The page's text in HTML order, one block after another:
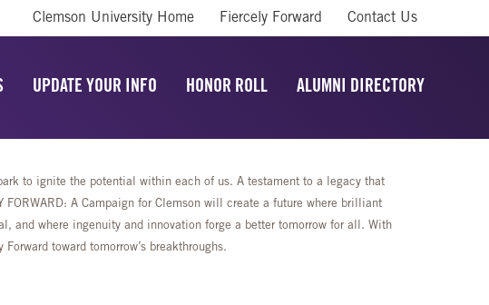
Clemson University Home Fiercely Forward Contact Us
UPDATE YOUR INFO HONOR ROLL ALUMNI DIRECTORY
to ignite the potential within each of us. A testament to a legacy that
A Campaign for Clemson will create a future where brilliant
and where ingenuity and innovation forge a better tomorrow for all. With
toward tomorrow’s breakthroughs.